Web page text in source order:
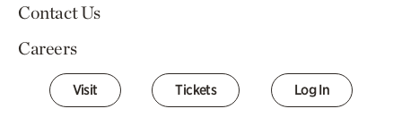
Contact Us
Careers
Visit Tickets Log In